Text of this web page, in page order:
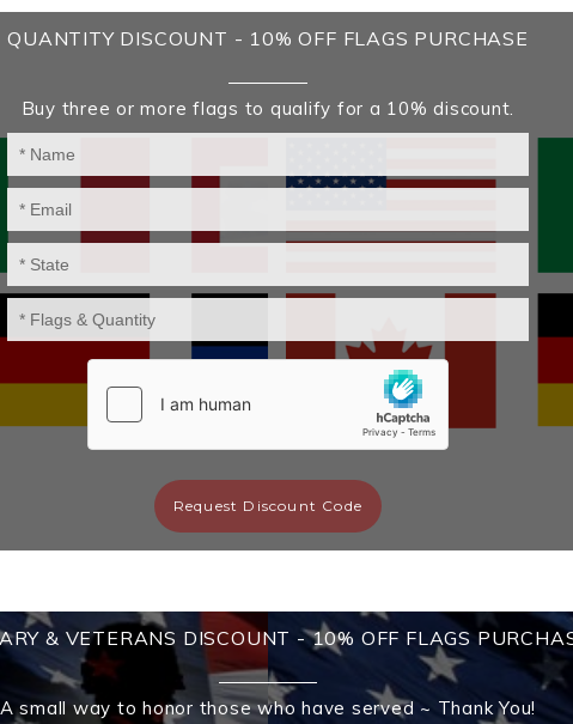
QUANTITY DISCOUNT - 10% OFF FLAGS PURCHASE
Buy three or more flags to qualify for a 10% discount.
Request Discount Code
& VETERANS DISCOUNT - 10% OFF FLAGS
A small way to honor those who have served ~ Thank You!